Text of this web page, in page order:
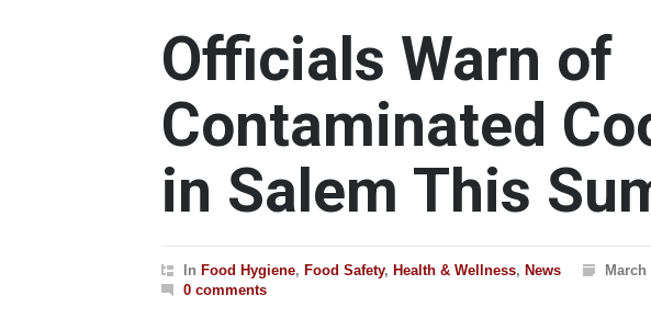
Officials Warn of
Contaminated
in Salem This
In Food Hygiene, Food Safety, Health & Wellness, News March
0 comments